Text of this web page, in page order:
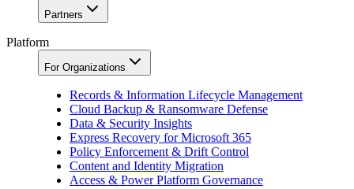
Partners
Platform
For Organizations
Records & Information Lifecycle Management
Cloud Backup & Ransomware Defense
Data & Security Insights
Express Recovery for Microsoft 365
Policy Enforcement & Drift Control
Content and Identity Migration
Access & Power Platform Governance